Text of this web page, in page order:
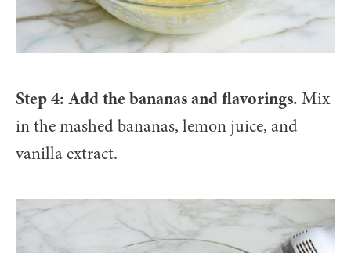
Step 4: Add the bananas and flavorings. Mix
in the mashed bananas, lemon juice, and
vanilla extract.